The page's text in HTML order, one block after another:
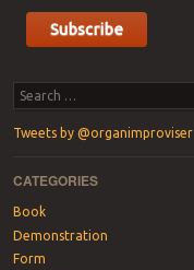
Search
Tweets by @organimproviser
CATEGORIES
Book
Demonstration
Form